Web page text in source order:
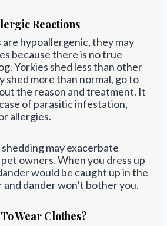
Reactions
hypoallergenic, they may
because there is no true
Yorkies shed less than other
shed more than normal, go to
the reason and treatment. It
of parasitic infestation,
allergies.
may exacerbate
owners. When you dress up
would be caught up in the
dander won’t bother you.
Wear Clothes?